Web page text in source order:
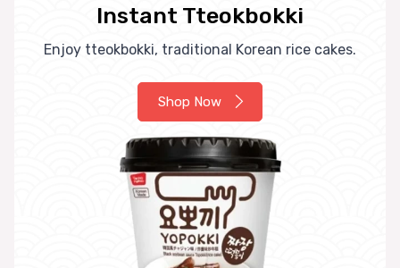
Instant Tteokbokki
Enjoy tteokbokki, traditional Korean rice cakes.
Shop Now